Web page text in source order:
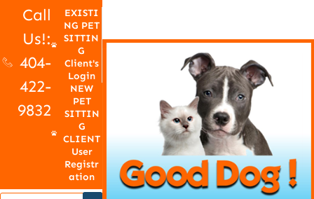
Call
Us!:
404-
422-
9832
EXISTI
NG PET
SITTIN
G
Client's
Login
NEW
PET
SITTIN
G
CLIENT
User
Registr
ation